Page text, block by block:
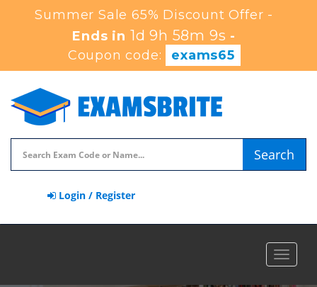
Summer Sale 65% Discount Offer -
Ends in 1d 9h 58m 9s -
Coupon code:
exams65
Search
Login / Register
Toggle